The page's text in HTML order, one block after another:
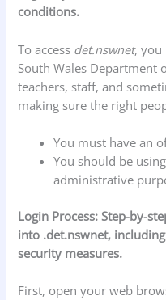
conditions.
To access det.nswnet, you
South Wales Department
teachers, staff, and
making sure the right
You must have an
You should be
administrative
Login Process: Step-by-
into .det.nswnet,
security measures.
First, open your web